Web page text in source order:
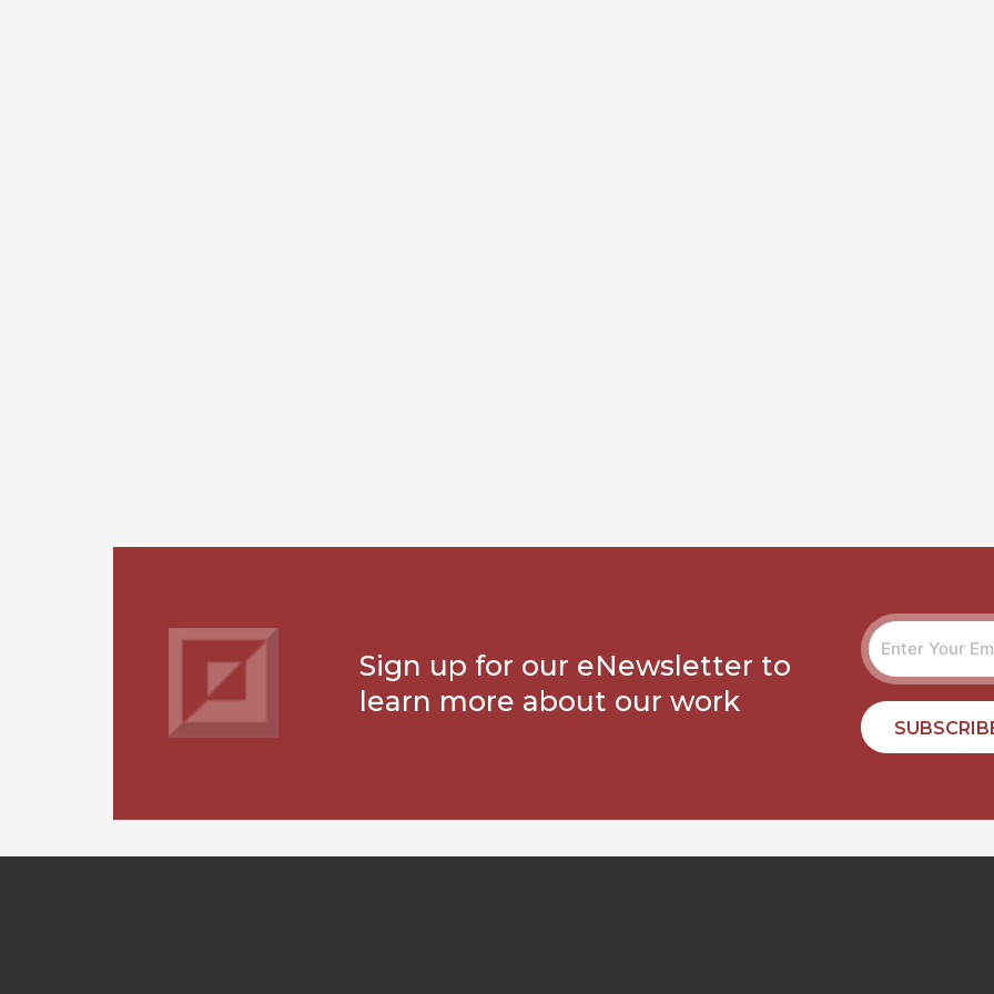
Sign up for our eNewsletter to
learn more about our work